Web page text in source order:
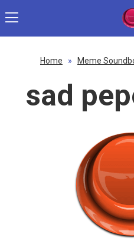
Home » Meme
sad